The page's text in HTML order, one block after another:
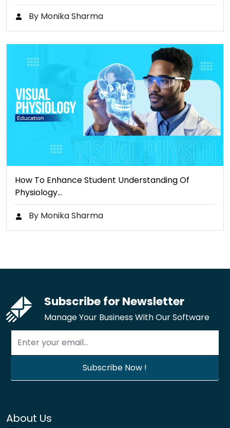
By Monika Sharma
How To Enhance Student Understanding Of
Physiology…
By Monika Sharma
Subscribe for Newsletter
Manage Your Business With Our Software
About Us